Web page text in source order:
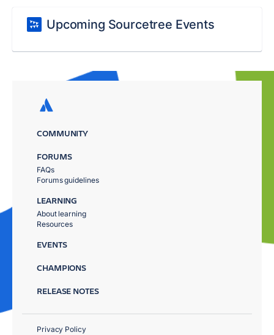
Upcoming Sourcetree Events
COMMUNITY
FORUMS
FAQs
Forums guidelines
LEARNING
About learning
Resources
EVENTS
CHAMPIONS
RELEASE NOTES
Privacy Policy